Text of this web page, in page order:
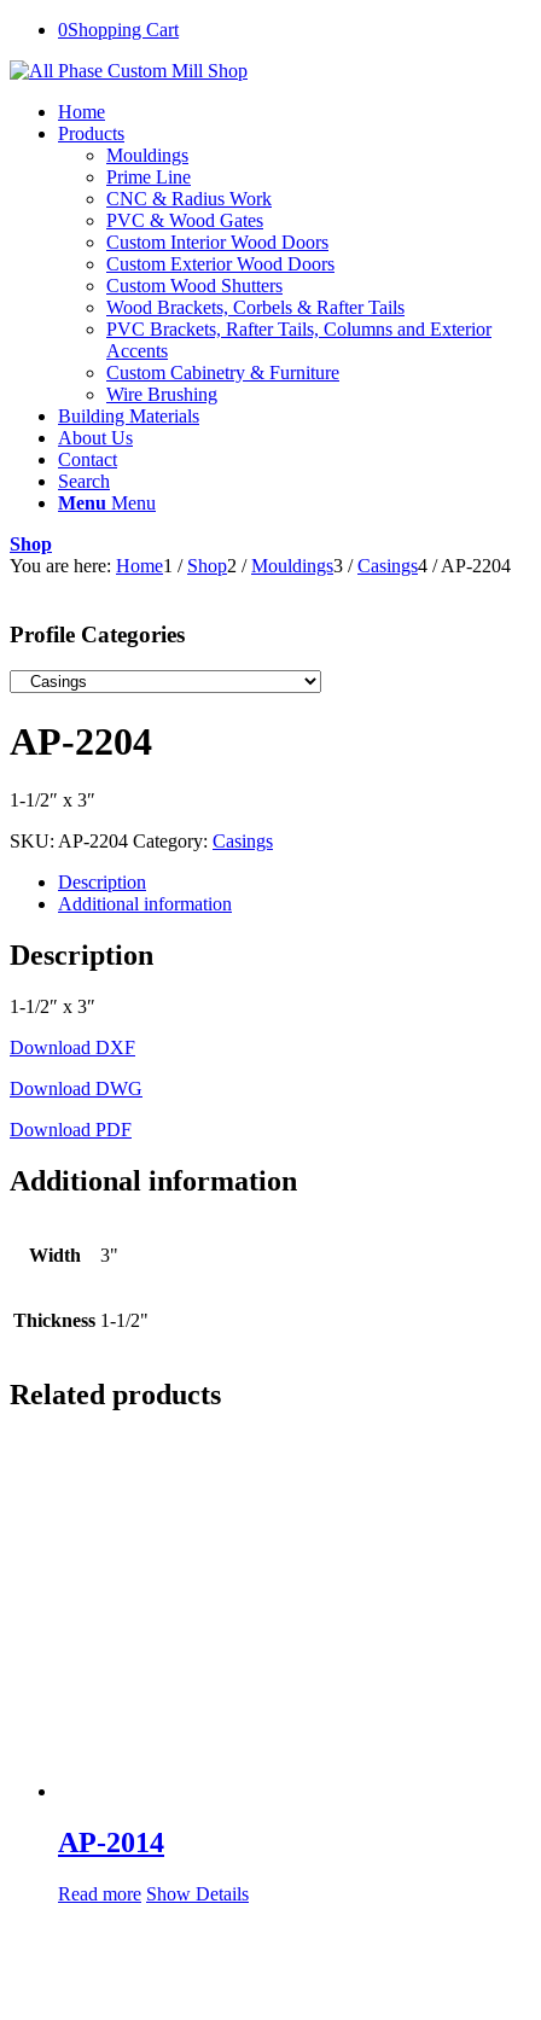
0Shopping Cart
Home
Products
Mouldings
Prime Line
CNC & Radius Work
PVC & Wood Gates
Custom Interior Wood Doors
Custom Exterior Wood Doors
Custom Wood Shutters
Wood Brackets, Corbels & Rafter Tails
PVC Brackets, Rafter Tails, Columns and Exterior
Accents
Custom Cabinetry & Furniture
Wire Brushing
Building Materials
About Us
Contact
Search
Menu Menu
Shop
You are here: Home1 / Shop2 / Mouldings3 / Casings4 / AP-2204
Profile Categories
AP-2204
1-1/2″ x 3″
SKU: AP-2204 Category: Casings
Description
Additional information
Description
1-1/2″ x 3″
Download DXF
Download DWG
Download PDF
Additional information
Width 3"
Thickness 1-1/2"
Related products
AP-2014
Read more Show Details